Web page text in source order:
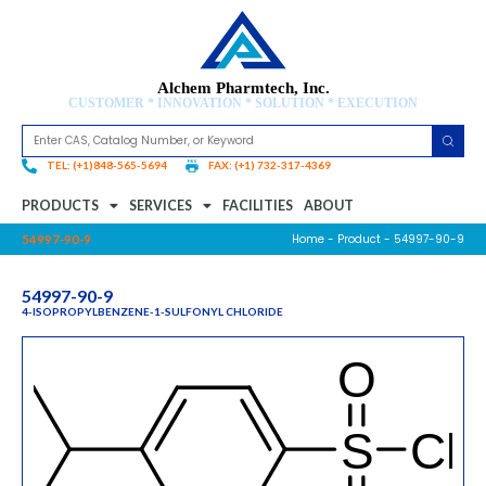
Alchem Pharmtech, Inc.
CUSTOMER * INNOVATION * SOLUTION * EXECUTION
TEL: (+1)848-565-5694 FAX: (+1) 732-317-4369
PRODUCTS SERVICES FACILITIES ABOUT
54997-90-9 Home - Product - 54997-90-9
54997-90-9
4-ISOPROPYLBENZENE-1-SULFONYL CHLORIDE